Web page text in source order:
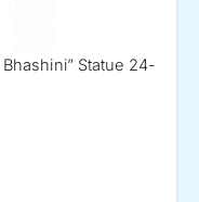
Statue 24-